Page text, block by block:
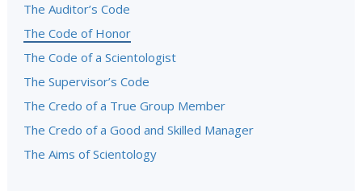
The Auditor’s Code
The Code of Honor
The Code of a Scientologist
The Supervisor’s Code
The Credo of a True Group Member
The Credo of a Good and Skilled Manager
The Aims of Scientology